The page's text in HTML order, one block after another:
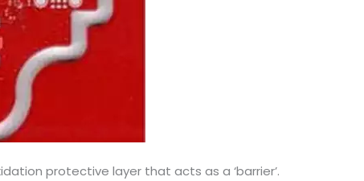
protective layer that acts as a ‘barrier’.